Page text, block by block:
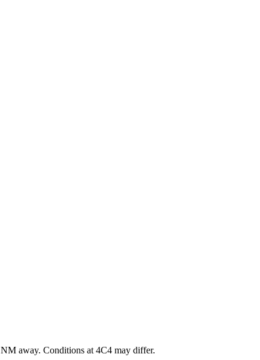
NM away. Conditions at 4C4 may differ.